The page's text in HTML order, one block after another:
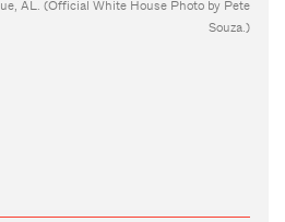
AL. (Official White House Photo by Pete
Souza.)